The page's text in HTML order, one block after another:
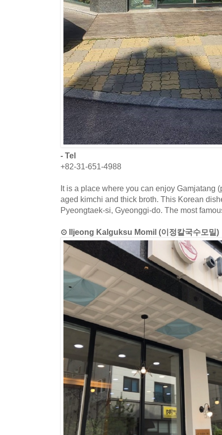
- Tel
+82-31-651-4988
It is a place where you can enjoy Gamjatang
aged kimchi and thick broth. This Korean
Pyeongtaek-si, Gyeonggi-do. The most
⊙ Iljeong Kalguksu Momil (이정칼국수모밀)